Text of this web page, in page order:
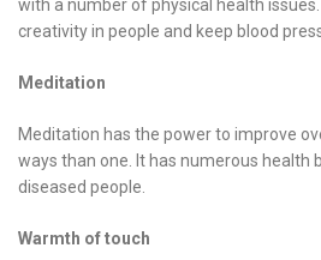
with a number of physical health
creativity in people and keep blood
Meditation
Meditation has the power to improve
ways than one. It has numerous health
diseased people.
Warmth of touch